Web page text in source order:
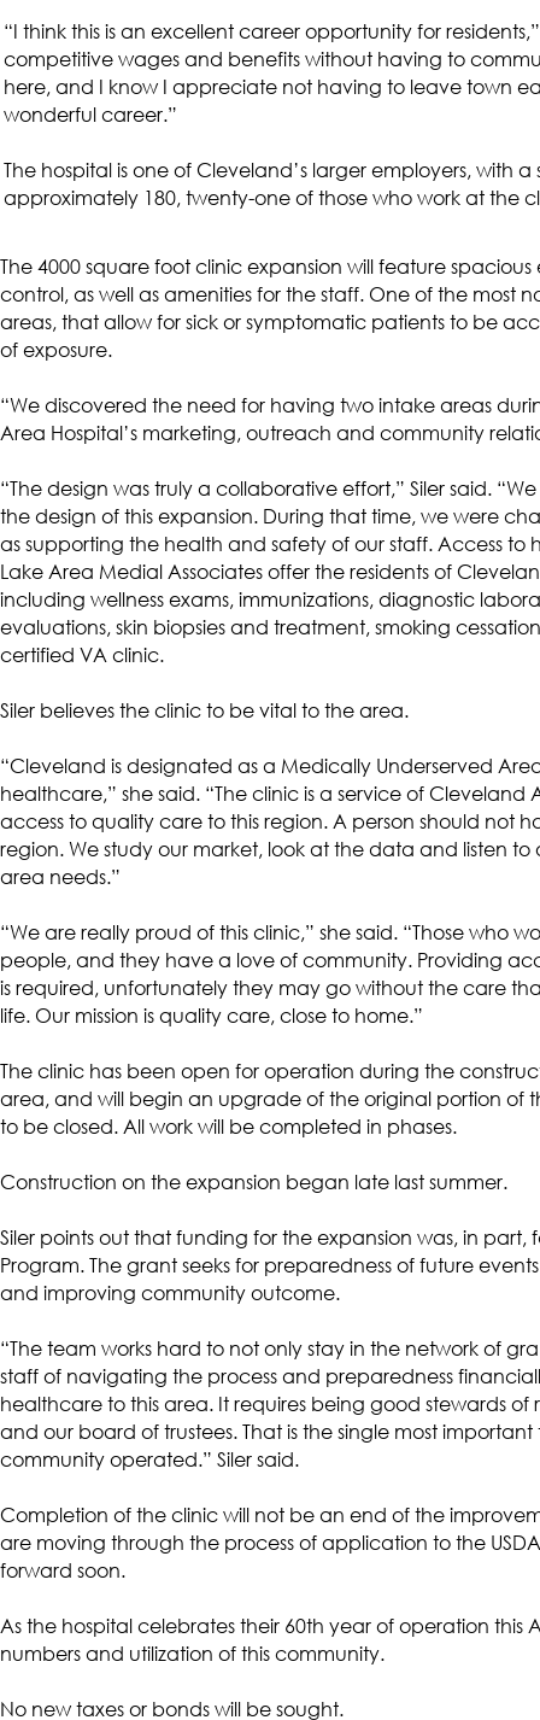
“I think this is an excellent career opportunity for
competitive wages and benefits without having to
here, and I know I appreciate not having to leave town
wonderful career.”
The hospital is one of Cleveland’s larger employers, with a
approximately 180, twenty-one of those who work at the
The 4000 square foot clinic expansion will feature
control, as well as amenities for the staff. One of the
areas, that allow for sick or symptomatic patients to be
of exposure.
“We discovered the need for having two intake areas
Area Hospital’s marketing, outreach and community
“The design was truly a collaborative effort,” Siler said.
the design of this expansion. During that time, we were
as supporting the health and safety of our staff. Access
Lake Area Medial Associates offer the residents of
including wellness exams, immunizations, diagnostic
evaluations, skin biopsies and treatment, smoking
certified VA clinic.
Siler believes the clinic to be vital to the area.
“Cleveland is designated as a Medically Underserved
healthcare,” she said. “The clinic is a service of
access to quality care to this region. A person should not
region. We study our market, look at the data and listen
area needs.”
“We are really proud of this clinic,” she said. “Those who
people, and they have a love of community. Providing
is required, unfortunately they may go without the care
life. Our mission is quality care, close to home.”
The clinic has been open for operation during the
area, and will begin an upgrade of the original portion of
to be closed. All work will be completed in phases.
Construction on the expansion began late last summer.
Siler points out that funding for the expansion was, in
Program. The grant seeks for preparedness of future
and improving community outcome.
“The team works hard to not only stay in the network of
staff of navigating the process and preparedness
healthcare to this area. It requires being good stewards
and our board of trustees. That is the single most
community operated.” Siler said.
Completion of the clinic will not be an end of the
are moving through the process of application to the
forward soon.
As the hospital celebrates their 60th year of operation
numbers and utilization of this community.
No new taxes or bonds will be sought.